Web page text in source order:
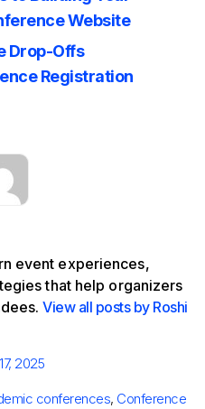
Website
Drop-Offs
Registration
event experiences,
that help organizers
View all posts by Roshi
2025
conferences, Conference